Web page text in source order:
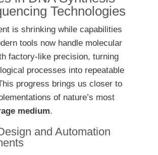
Technologies
is shrinking while capabilities
tools now handle molecular
factory-like precision, turning
processes into repeatable
progress brings us closer to
of nature’s most
medium.
and Automation